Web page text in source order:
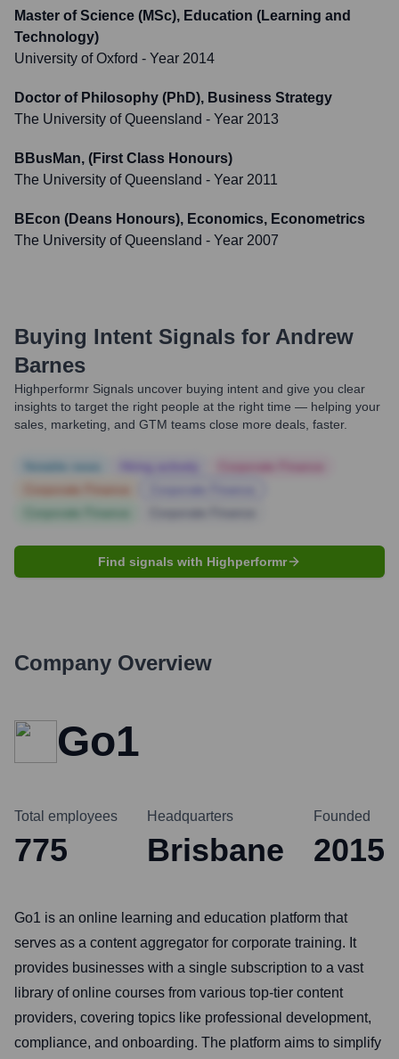
Master of Science (MSc), Education (Learning and
Technology)
University of Oxford - Year 2014
Doctor of Philosophy (PhD), Business Strategy
The University of Queensland - Year 2013
BBusMan, (First Class Honours)
The University of Queensland - Year 2011
BEcon (Deans Honours), Economics, Econometrics
The University of Queensland - Year 2007
Buying Intent Signals for Andrew
Barnes
Highperformr Signals uncover buying intent and give you clear
insights to target the right people at the right time — helping your
sales, marketing, and GTM teams close more deals, faster.
Find signals with Highperformr
Company Overview
Go1
Total employees
775
Headquarters
Brisbane
Founded
2015
Go1 is an online learning and education platform that
serves as a content aggregator for corporate training. It
provides businesses with a single subscription to a vast
library of online courses from various top-tier content
providers, covering topics like professional development,
compliance, and onboarding. The platform aims to simplify